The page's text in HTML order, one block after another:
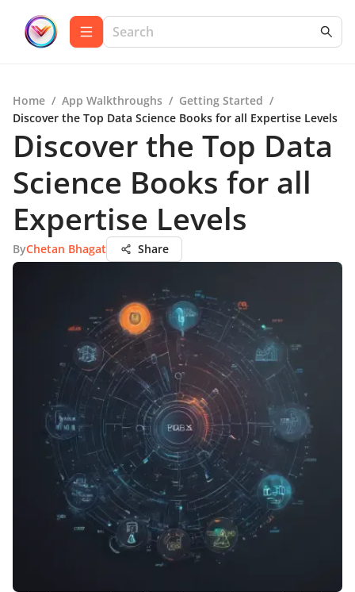
Home / App Walkthroughs / Getting Started /
Discover the Top Data Science Books for all Expertise Levels
Discover the Top Data
Science Books for all
Expertise Levels
ByChetan Bhagat Share